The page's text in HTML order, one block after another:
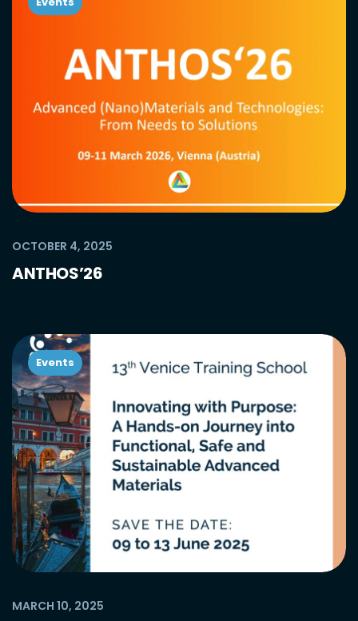
OCTOBER 4, 2025
ANTHOS’26
Events
MARCH 10, 2025